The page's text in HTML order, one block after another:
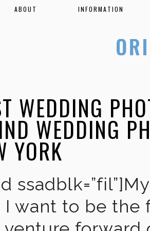
ABOUT INFORMATION
WEDDING
WEDDING
YORK
I want to be the